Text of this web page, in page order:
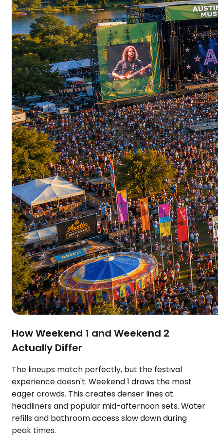
How Weekend 1 and Weekend 2
Actually Differ
The lineups match perfectly, but the festival
experience doesn't. Weekend 1 draws the most
eager crowds. This creates denser lines at
headliners and popular mid-afternoon sets. Water
refills and bathroom access slow down during
peak times.